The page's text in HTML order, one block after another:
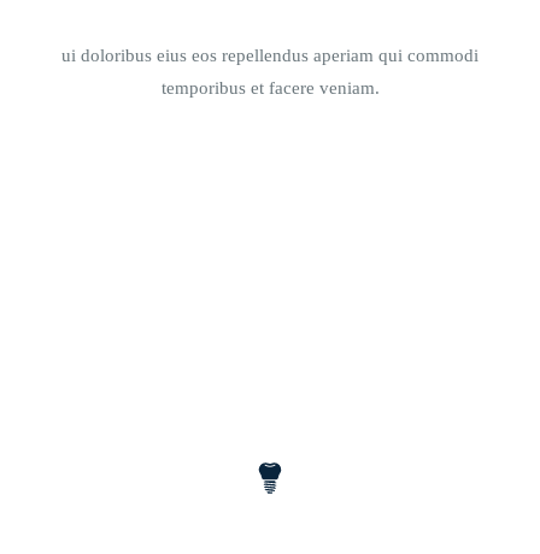
ui doloribus eius eos repellendus aperiam qui commodi
temporibus et facere veniam.